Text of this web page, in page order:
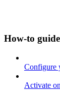
How-to
Configure
Activate